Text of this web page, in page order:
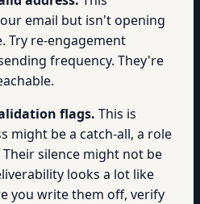
email but isn't opening
Try re-engagement
frequency. They're
flags. This is
might be a catch-all, a role
silence might not be
looks a lot like
you write them off, verify